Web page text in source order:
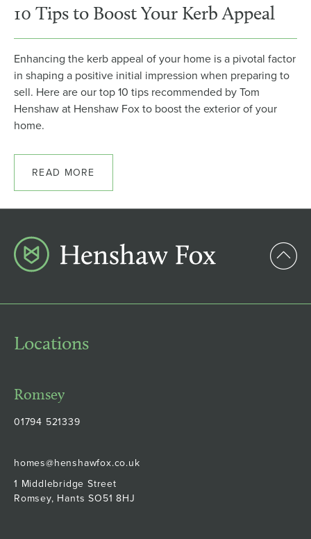
10 Tips to Boost Your Kerb Appeal
Enhancing the kerb appeal of your home is a pivotal factor
in shaping a positive initial impression when preparing to
sell. Here are our top 10 tips recommended by Tom
Henshaw at Henshaw Fox to boost the exterior of your
home.
READ MORE
Locations
Romsey
01794 521339
homes@henshawfox.co.uk
1 Middlebridge Street
Romsey, Hants SO51 8HJ